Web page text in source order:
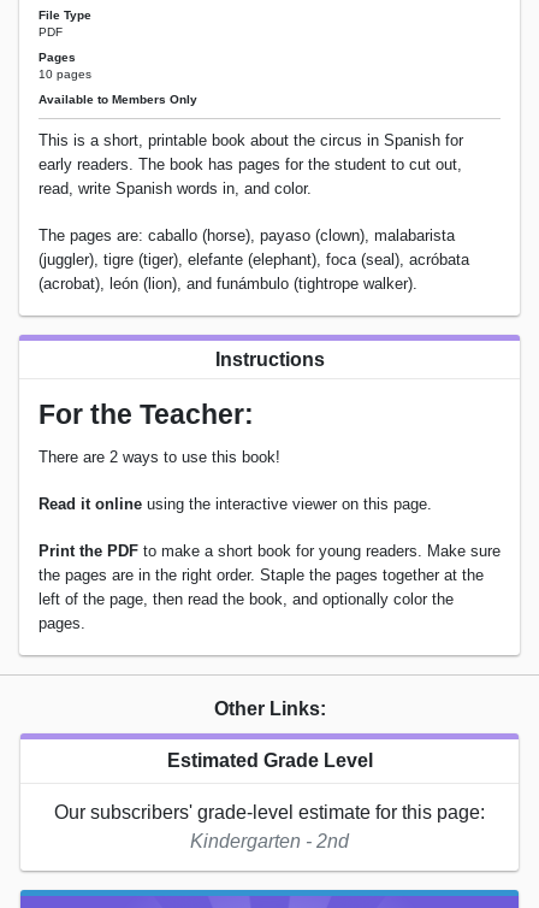
File Type
PDF
Pages
10 pages
Available to Members Only
This is a short, printable book about the circus in Spanish for
early readers. The book has pages for the student to cut out,
read, write Spanish words in, and color.
The pages are: caballo (horse), payaso (clown), malabarista
(juggler), tigre (tiger), elefante (elephant), foca (seal), acróbata
(acrobat), león (lion), and funámbulo (tightrope walker).
Instructions
For the Teacher:
There are 2 ways to use this book!
Read it online using the interactive viewer on this page.
Print the PDF to make a short book for young readers. Make sure
the pages are in the right order. Staple the pages together at the
left of the page, then read the book, and optionally color the
pages.
Other Links:
Estimated Grade Level
Our subscribers' grade-level estimate for this page:
Kindergarten - 2nd